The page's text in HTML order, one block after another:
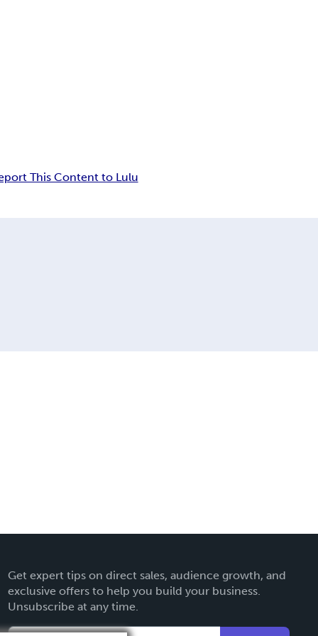
This Content to Lulu
Get expert tips on direct sales, audience growth, and
exclusive offers to help you build your business.
Unsubscribe at any time.